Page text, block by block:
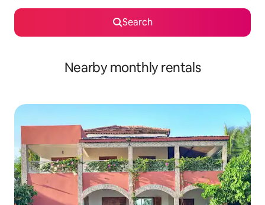
Search
Nearby monthly rentals